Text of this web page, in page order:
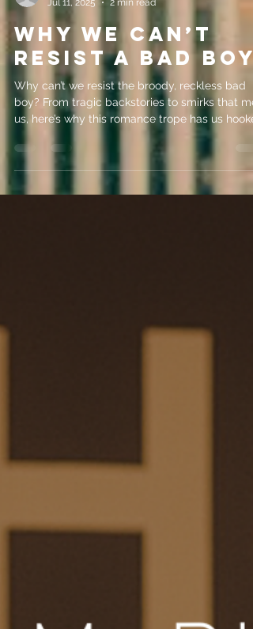
Jul 11, 2025
2 min read
Why We Can’t
Resist A Bad Boy
Why can’t we resist the broody, reckless bad
boy? From tragic backstories to smirks that
us, here’s why this romance trope has us